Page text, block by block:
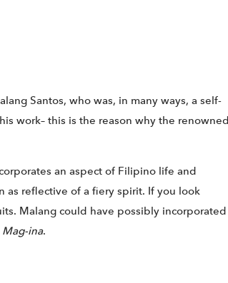
Santos, who was, in many ways, a self-
work– this is the reason why the renowned
an aspect of Filipino life and
as reflective of a fiery spirit. If you look
Malang could have possibly incorporated
Mag-ina.